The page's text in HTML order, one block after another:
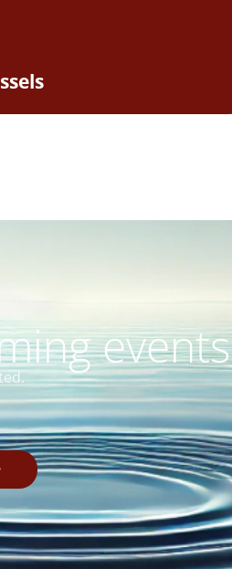
events